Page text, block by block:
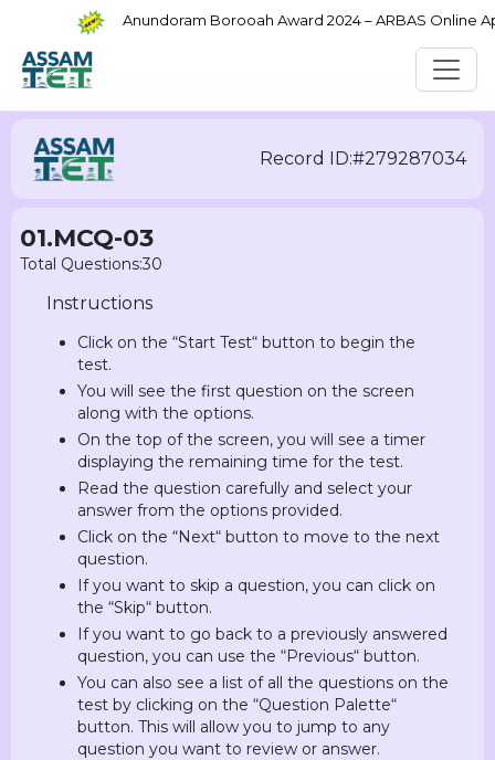
Anundoram Borooah Award 2024 – ARBAS Online
Record ID:#279287034
01.MCQ-03
Total Questions:30
Instructions
Click on the “Start Test“ button to begin the
test.
You will see the first question on the screen
along with the options.
On the top of the screen, you will see a timer
displaying the remaining time for the test.
Read the question carefully and select your
answer from the options provided.
Click on the “Next“ button to move to the next
question.
If you want to skip a question, you can click on
the “Skip“ button.
If you want to go back to a previously answered
question, you can use the “Previous“ button.
You can also see a list of all the questions on the
test by clicking on the “Question Palette“
button. This will allow you to jump to any
question you want to review or answer.